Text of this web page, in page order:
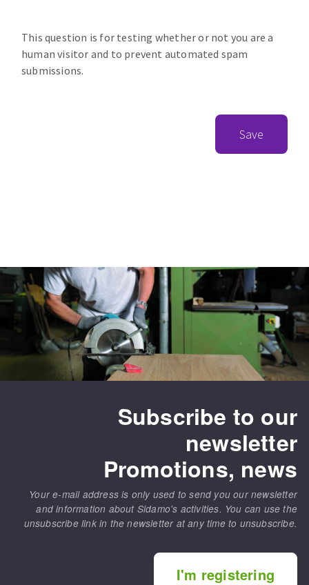
This question is for testing whether or not you are a
human visitor and to prevent automated spam
submissions.
Save
Subscribe to our
newsletter
Promotions, news
Your e-mail address is only used to send you our newsletter
and information about Sidamo's activities. You can use the
unsubscribe link in the newsletter at any time to unsubscribe.
I'm registering